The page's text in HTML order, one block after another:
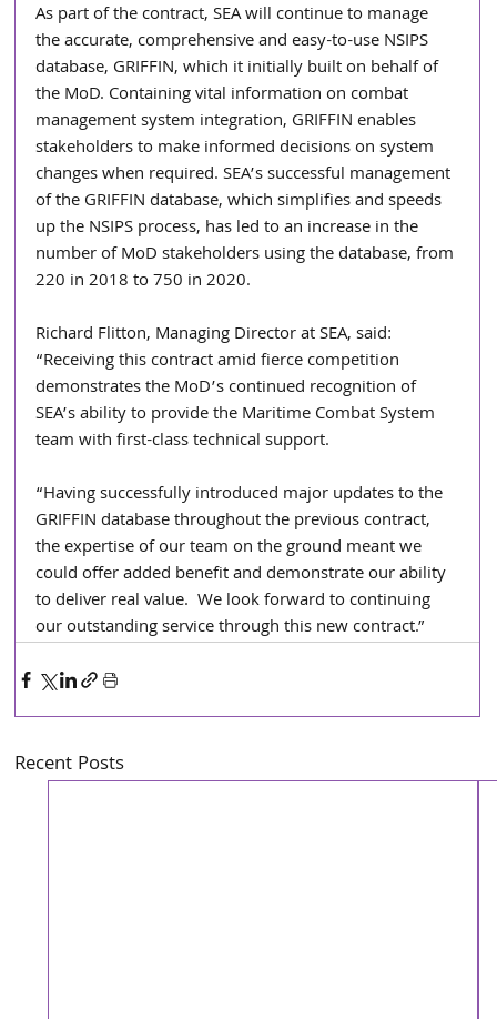
As part of the contract, SEA will continue to manage
the accurate, comprehensive and easy-to-use NSIPS
database, GRIFFIN, which it initially built on behalf of
the MoD. Containing vital information on combat
management system integration, GRIFFIN enables
stakeholders to make informed decisions on system
changes when required. SEA’s successful management
of the GRIFFIN database, which simplifies and speeds
up the NSIPS process, has led to an increase in the
number of MoD stakeholders using the database, from
220 in 2018 to 750 in 2020.
Richard Flitton, Managing Director at SEA, said:
“Receiving this contract amid fierce competition
demonstrates the MoD’s continued recognition of
SEA’s ability to provide the Maritime Combat System
team with first-class technical support.
“Having successfully introduced major updates to the
GRIFFIN database throughout the previous contract,
the expertise of our team on the ground meant we
could offer added benefit and demonstrate our ability
to deliver real value.  We look forward to continuing
our outstanding service through this new contract.”
Recent Posts